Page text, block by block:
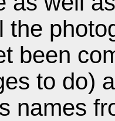
the
been
to do)
names